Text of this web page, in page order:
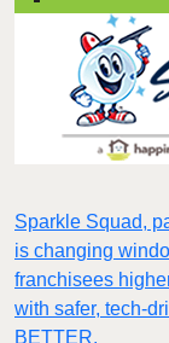
Sparkle Squad,
is changing
franchisees
with safer, tech-
BETTER.